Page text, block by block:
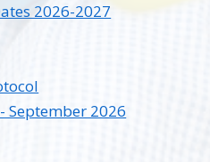
2026-2027
September 2026